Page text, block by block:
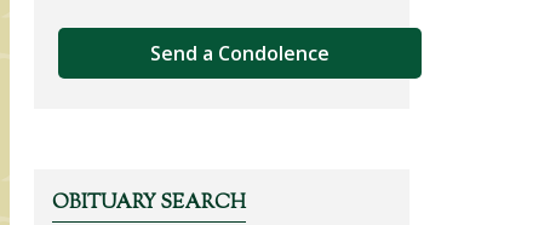
Send a Condolence
OBITUARY SEARCH